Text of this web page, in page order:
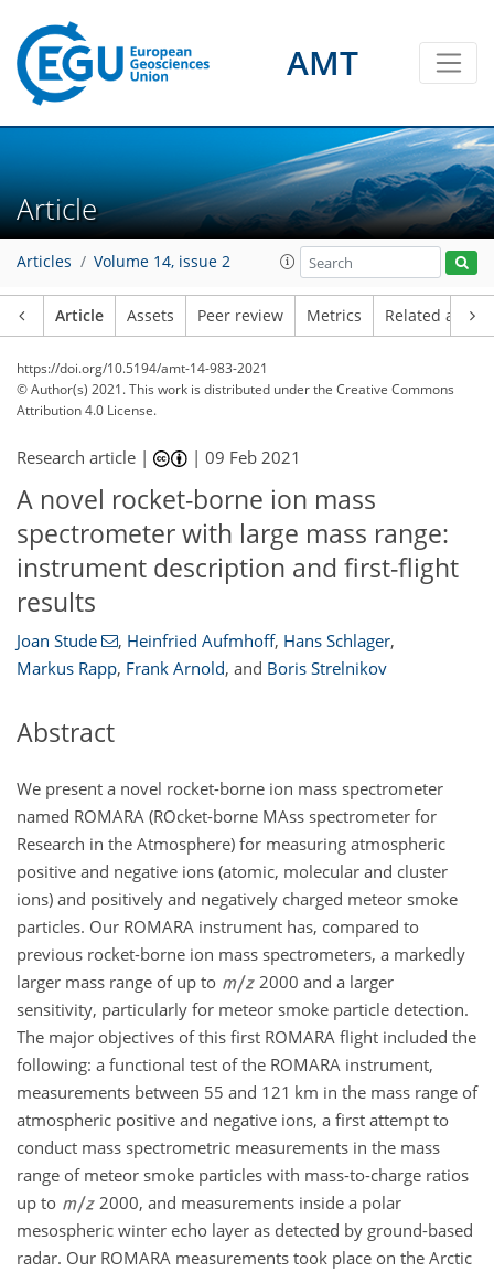
AMT
Article
Articles Volume 14, issue 2
Article Assets Peer review Metrics Related
https://doi.org/10.5194/amt-14-983-2021
© Author(s) 2021. This work is distributed underthe Creative Commons
Attribution 4.0 License.
Research article | |09 Feb 2021
A novel rocket-borne ion mass
spectrometer with large mass range:
instrument description and first-flight
results
Joan Stude , Heinfried Aufmhoff, Hans Schlager,
Markus Rapp, Frank Arnold, and Boris Strelnikov
Abstract
We present a novel rocket-borne ion mass spectrometer
named ROMARA (ROcket-borne MAss spectrometer for
Research in the Atmosphere) for measuring atmospheric
positive and negative ions (atomic, molecular and cluster
ions) and positively and negatively charged meteor smoke
particles. Our ROMARA instrument has, compared to
previous rocket-borne ion mass spectrometers, a markedly
larger mass range of up to
2000 and a larger
sensitivity, particularly for meteor smoke particle detection.
The major objectives of this first ROMARA flight included the
following: a functional test of the ROMARA instrument,
measurements between 55 and 121 km in the mass range of
atmospheric positive and negative ions, a first attempt to
conduct mass spectrometric measurements in the mass
range of meteor smoke particles with mass-to-charge ratios
up to
2000, and measurements inside a polar
mesospheric winter echo layer as detected by ground-based
radar. Our ROMARA measurements took place on the Arctic